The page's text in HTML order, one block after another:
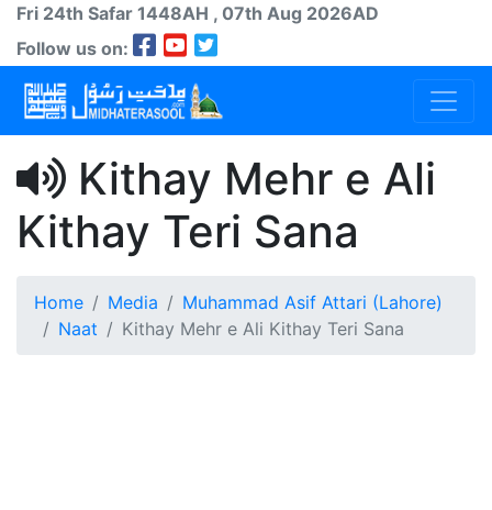
Fri 24th Safar 1448AH , 07th Aug 2026AD
Follow us on:
Kithay Mehr e Ali
Kithay Teri Sana
Home Media
Muhammad Asif Attari (Lahore)
Naat
Kithay Mehr e Ali Kithay Teri Sana